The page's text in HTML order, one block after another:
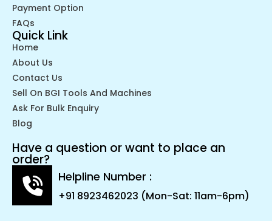
Payment Option
FAQs
Quick Link
Home
About Us
Contact Us
Sell On BGI Tools And Machines
Ask For Bulk Enquiry
Blog
Have a question or want to place an
order?
Helpline Number :
+91 8923462023 (Mon-Sat: 11am-6pm)